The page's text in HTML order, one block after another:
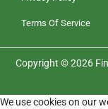
Terms Of Service
Copyright © 2026
We use cookies on our